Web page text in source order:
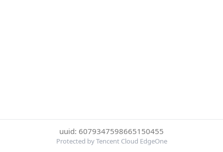
uuid: 6079347598665150455
Protected by Tencent Cloud EdgeOne